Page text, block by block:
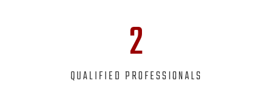
2
QUALIFIED PROFESSIONALS